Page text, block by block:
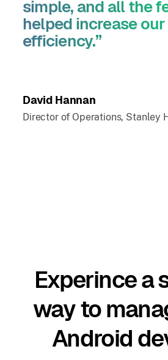
simple, and all the
helped increase
efficiency.”
David Hannan
Director of Operations, Stanley
Experince a
way to
Android